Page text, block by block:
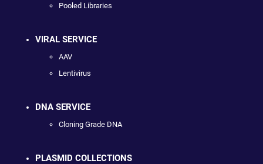
Pooled Libraries
VIRAL SERVICE
AAV
Lentivirus
DNA SERVICE
Cloning Grade DNA
PLASMID COLLECTIONS